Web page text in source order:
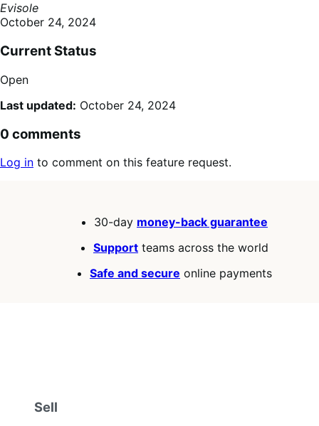
Evisole
October 24, 2024
Current Status
Open
Last updated: October 24, 2024
0 comments
Log in to comment on this feature request.
30-day money-back guarantee
Support teams across the world
Safe and secure online payments
Sell